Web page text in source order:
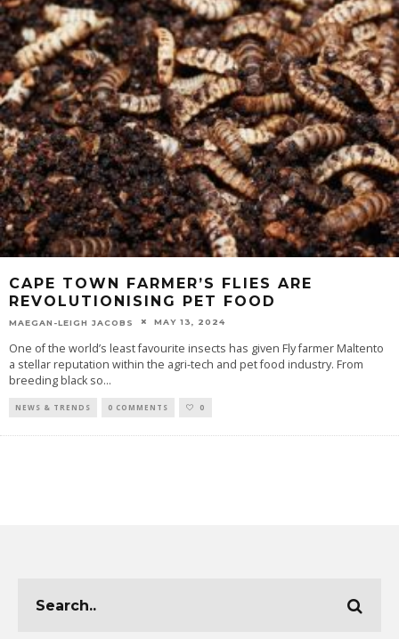
CAPE TOWN FARMER’S FLIES ARE
REVOLUTIONISING PET FOOD
MAEGAN-LEIGH JACOBS MAY 13, 2024
One of the world’s least favourite insects has given Fly farmer Maltento
a stellar reputation within the agri-tech and pet food industry. From
breeding black so...
NEWS & TRENDS 0 COMMENTS 0